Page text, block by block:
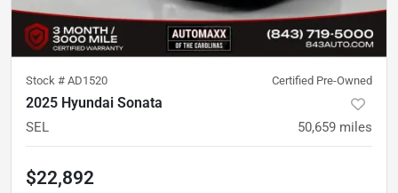
Stock # AD1520 Certified Pre-Owned
2025 Hyundai Sonata
SEL 50,659 miles
$22,892